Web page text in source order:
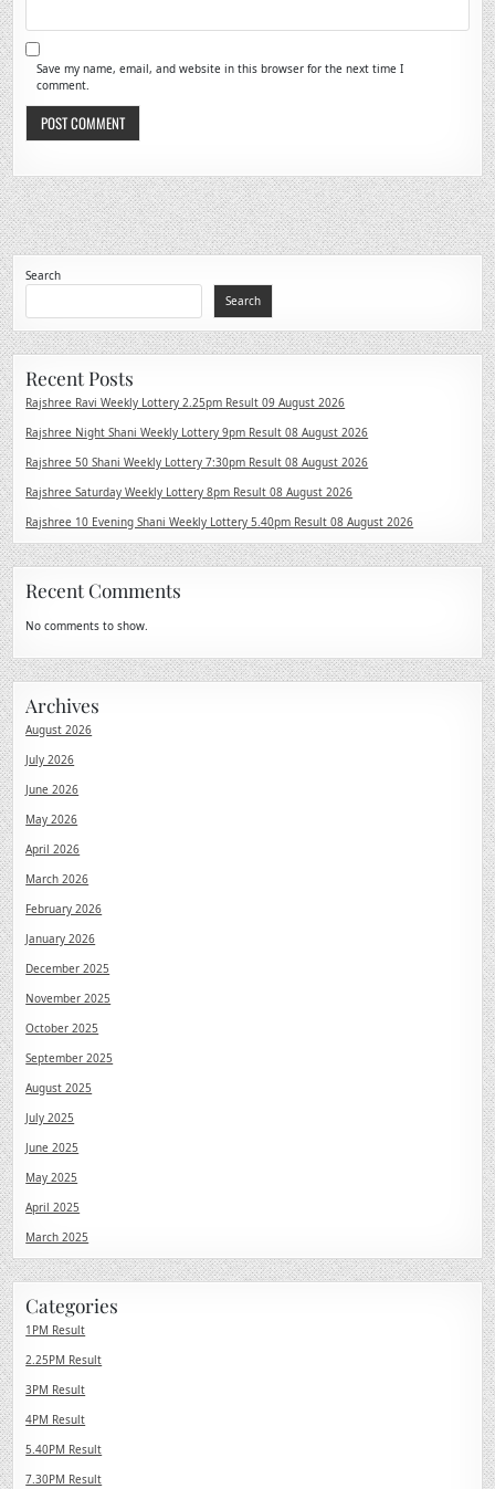
Save my name, email, and website in this browser for the next time I
comment.
Search
Search
Recent Posts
Rajshree Ravi Weekly Lottery 2.25pm Result 09 August 2026
Rajshree Night Shani Weekly Lottery 9pm Result 08 August 2026
Rajshree 50 Shani Weekly Lottery 7:30pm Result 08 August 2026
Rajshree Saturday Weekly Lottery 8pm Result 08 August 2026
Rajshree 10 Evening Shani Weekly Lottery 5.40pm Result 08 August 2026
Recent Comments
No comments to show.
Archives
August 2026
July 2026
June 2026
May 2026
April 2026
March 2026
February 2026
January 2026
December 2025
November 2025
October 2025
September 2025
August 2025
July 2025
June 2025
May 2025
April 2025
March 2025
Categories
1PM Result
2.25PM Result
3PM Result
4PM Result
5.40PM Result
7.30PM Result